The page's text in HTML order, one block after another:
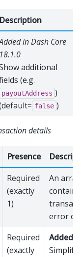
Description
in Dash Core
18.1.0
additional
(e.g.
payoutAddress )
false )
details
Presence
Required
(exactly
1)
An
error
Required
(exactly
Added